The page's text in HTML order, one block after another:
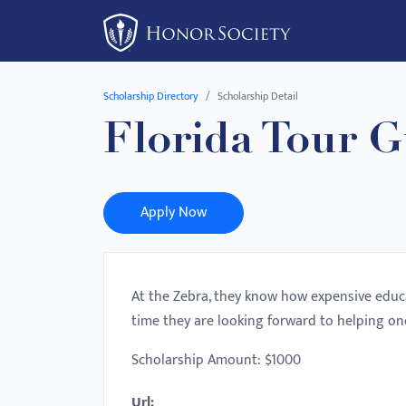
This
Scholarship Directory Scholarship Detail
Florida Tour
Apply Now
At the Zebra, they know how expensive
time they are looking forward to helping
Scholarship Amount: $1000